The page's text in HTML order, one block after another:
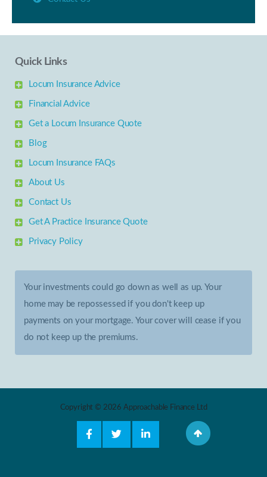
Quick Links
Locum Insurance Advice
Financial Advice
Get a Locum Insurance Quote
Blog
Locum Insurance FAQs
About Us
Contact Us
Get A Practice Insurance Quote
Privacy Policy
Your investments could go down as well as up. Your
home may be repossessed if you don't keep up
payments on your mortgage. Your cover will cease if you
do not keep up the premiums.
Copyright © 2026 Approachable Finance Ltd